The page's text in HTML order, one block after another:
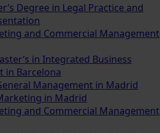
Degree in Legal Practice and
and Commercial Management
in Integrated Business
in Barcelona
Management in Madrid
in Madrid
and Commercial Management